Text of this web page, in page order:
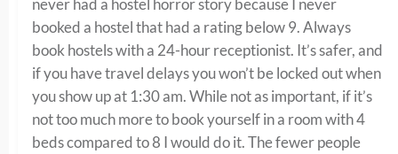
booked a hostel that had a rating below 9. Always
book hostels with a 24-hour receptionist. It’s safer, and
if you have travel delays you won’t be locked out when
you show up at 1:30 am. While not as important, if it’s
not too much more to book yourself in a room with 4
beds compared to 8 I would do it. The fewer people